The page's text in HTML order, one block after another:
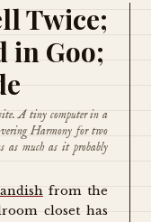
Twice;
in Goo;
A tiny computer in a
Harmony for two
as much as it probably
from the
closet has